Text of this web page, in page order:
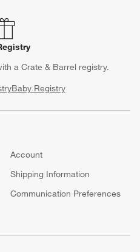
a Crate & Barrel registry.
Baby Registry
Account
Shipping Information
Communication Preferences